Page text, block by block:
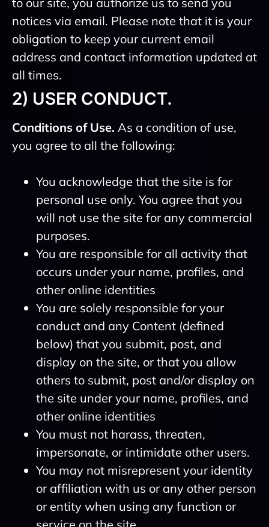
notices via email. Please note that it is your
obligation to keep your current email
address and contact information updated at
all times.
2) USER CONDUCT.
Conditions of Use. As a condition of use,
you agree to all the following:
You acknowledge that the site is for
personal use only. You agree that you
will not use the site for any commercial
purposes.
You are responsible for all activity that
occurs under your name, profiles, and
other online identities
You are solely responsible for your
conduct and any Content (defined
below) that you submit, post, and
display on the site, or that you allow
others to submit, post and/or display on
the site under your name, profiles, and
other online identities
You must not harass, threaten,
impersonate, or intimidate other users.
You may not misrepresent your identity
or affiliation with us or any other person
or entity when using any function or